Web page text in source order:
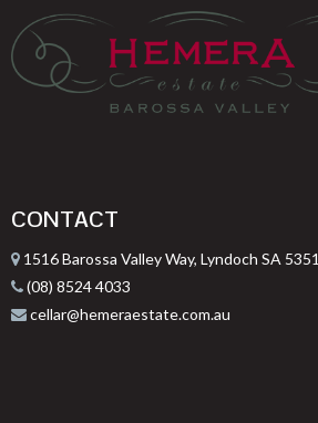
CONTACT
1516 Barossa Valley Way, Lyndoch SA 5351
(08) 8524 4033
cellar@hemeraestate.com.au